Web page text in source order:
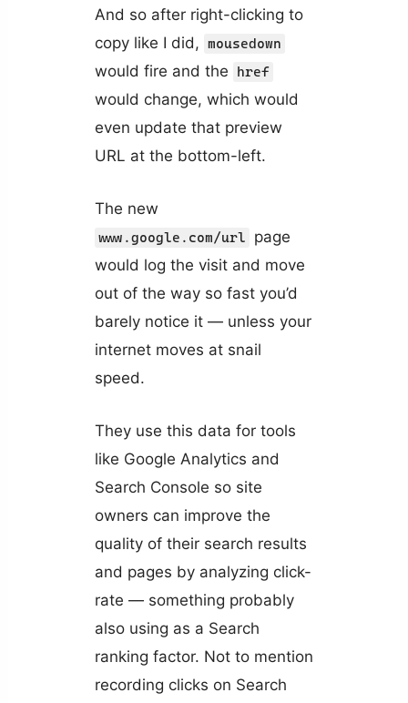
And so after right-clicking to
copy like I did, mousedown
would fire and the href
would change, which would
even update that preview
URL at the bottom-left.
The new
www.google.com/url
page
would log the visit and move
out of the way so fast you’d
barely notice it — unless your
internet moves at snail
speed.
They use this data for tools
like Google Analytics and
Search Console so site
owners can improve the
quality of their search results
and pages by analyzing click-
rate — something probably
also using as a Search
ranking factor. Not to mention
recording clicks on Search